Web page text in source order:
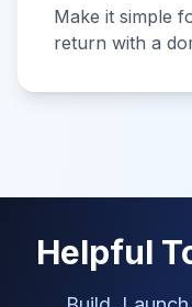
Make it simple
return with a
Helpful